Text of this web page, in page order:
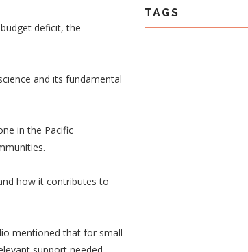
deficit, the
and its fundamental
in the Pacific
how it contributes to
mentioned that for small
TAGS